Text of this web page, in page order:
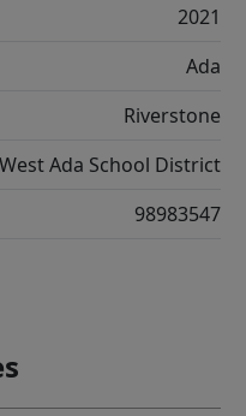
2021
Ada
Riverstone
West Ada School District
98983547